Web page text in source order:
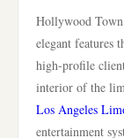
Hollywood
elegant features
high-profile
interior of the
Los Angeles
entertainment